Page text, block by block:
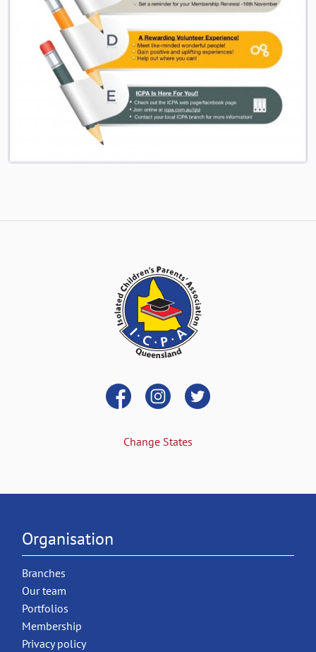
Change States
Organisation
Branches
Our team
Portfolios
Membership
Privacy policy